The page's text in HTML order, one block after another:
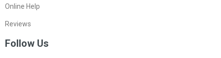
Online Help
Reviews
Follow Us